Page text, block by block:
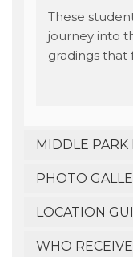
These
journey into
gradings that
MIDDLE PARK
PHOTO
LOCATION
WHO